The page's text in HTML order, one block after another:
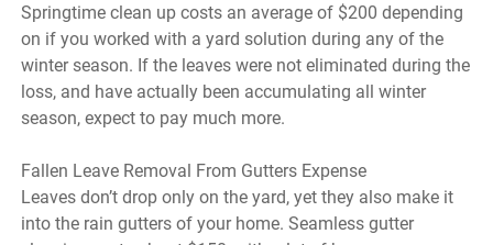
Springtime clean up costs an average of $200 depending
on if you worked with a yard solution during any of the
winter season. If the leaves were not eliminated during the
loss, and have actually been accumulating all winter
season, expect to pay much more.
Fallen Leave Removal From Gutters Expense
Leaves don’t drop only on the yard, yet they also make it
into the rain gutters of your home. Seamless gutter